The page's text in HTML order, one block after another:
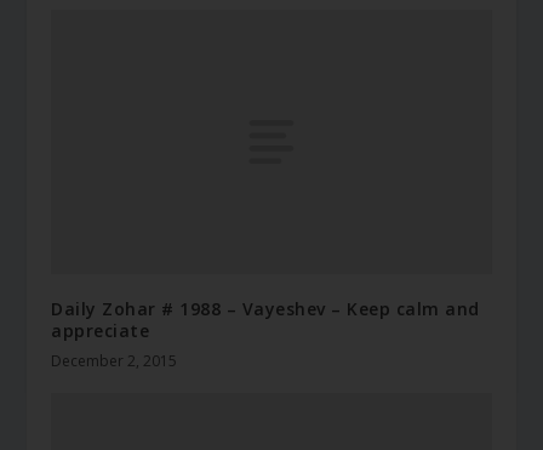
Daily Zohar # 1988 – Vayeshev – Keep calm and
appreciate
December 2, 2015